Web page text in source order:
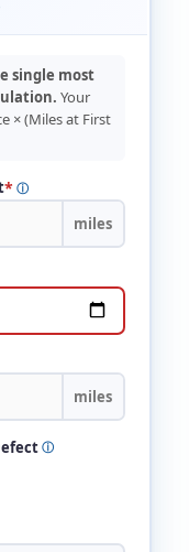
single most
Your
× (Miles at First
* ⓘ
miles
miles
ⓘ